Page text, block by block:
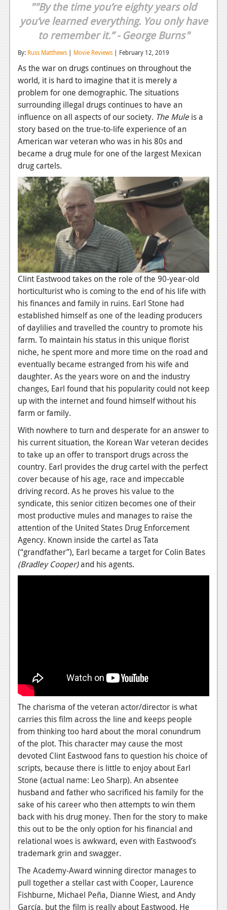
Reviews
Features
Playstation 4
News
Reviews
Features
Xbox 360
News
Reviews
Features
Playstation 3
News
Reviews
Features
PC
News
Reviews
Features
Wii-U
News
Reviews
TV
News
Reviews
Features
Movies
News
Reviews
Features
Podcasts
Comic Chromosome
Digital High
The Plot Hole
About Us
Jobs
Login
Register
""By the time you’re eighty years old
you’ve learned everything. You only have
to remember it.” - George Burns"
By: Russ Matthews | Movie Reviews | February 12, 2019
As the war on drugs continues on throughout the
world, it is hard to imagine that it is merely a
problem for one demographic. The situations
surrounding illegal drugs continues to have an
influence on all aspects of our society. The Muleis a
story based on the true-to-life experience of an
American war veteran who was in his 80s and
became a drug mule for one of the largest Mexican
drug cartels.
Clint Eastwood takes on the role of the 90-year-old
horticulturist who is coming to the end of his life with
his finances and family in ruins. Earl Stone had
established himself as one of the leading producers
of daylilies and travelled the country to promote his
farm. To maintain his status in this unique florist
niche, he spent more and more time on the road and
eventually became estranged from his wife and
daughter. As the years wore on and the industry
changes, Earl found that his popularity could not keep
up with the internet and found himself without his
farm or family.
With nowhere to turn and desperate for an answer to
his current situation, the Korean War veteran decides
to take up an offer to transport drugs across the
country. Earl provides the drug cartel with the perfect
cover because of his age, race and impeccable
driving record. As he proves his value to the
syndicate, this senior citizen becomes one of their
most productive mules and manages to raise the
attention of the United States Drug Enforcement
Agency. Known inside the cartel as Tata
(“grandfather”), Earl became a target for Colin Bates
(Bradley Cooper)and his agents.
The charisma of the veteran actor/director is what
carries this film across the line and keeps people
from thinking too hard about the moral conundrum
of the plot. This character may cause the most
devoted Clint Eastwood fans to question his choice of
scripts, because there is little to enjoy about Earl
Stone (actual name: Leo Sharp). An absentee
husband and father who sacrificed his family for the
sake of his career who then attempts to win them
back with his drug money. Then for the story to make
this out to be the only option for his financial and
relational woes is awkward, even with Eastwood’s
trademark grin and swagger.
The Academy-Award winning director manages to
pull together a stellar cast with Cooper, Laurence
Fishburne, Michael Peña, Dianne Wiest, and Andy
García, but the film is really about Eastwood. He